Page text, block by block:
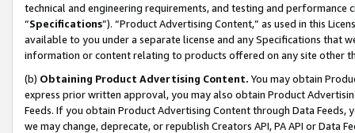
technical and engineering requirements, and testing and
“Specifications”). “Product Advertising Content,” as used in this
available to you under a separate license and any Specifications that
information or content relating to products offered on any site other
(b) Obtaining Product Advertising Content. You may obtain
express prior written approval, you may also obtain Product
Feeds. If you obtain Product Advertising Content through Data Feeds,
we may change, deprecate, or republish Creators API, PA API or Data